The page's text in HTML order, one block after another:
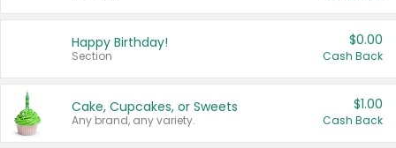
Happy Birthday!
Section
$0.00
Cash Back
Cake, Cupcakes, or Sweets
Any brand, any variety.
$1.00
Cash Back